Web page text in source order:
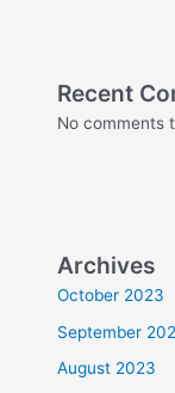
Recent
No comments
Archives
October 2023
September
August 2023